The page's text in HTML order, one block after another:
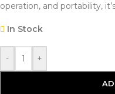
operation, and portability,
In Stock
- +